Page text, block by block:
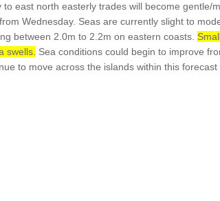
east north easterly trades will become gentle/
Wednesday. Seas are currently slight to
between 2.0m to 2.2m on eastern coasts.
swells. Sea conditions could begin to improve
to move across the islands within this forecast